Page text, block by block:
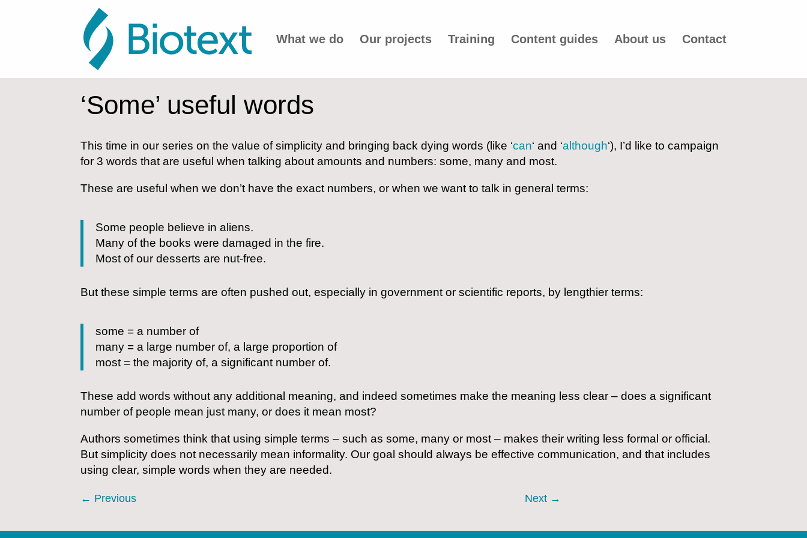
What we do Our projects Training Content guides About us Contact
‘Some’ useful words
This time in our series on the value of simplicity and bringing back dying words (like ‘can‘ and ‘although‘), I’d like to campaign
for 3 words that are useful when talking about amounts and numbers: some, many and most.
These are useful when we don’t have the exact numbers, or when we want to talk in general terms:
Some people believe in aliens.
Many of the books were damaged in the fire.
Most of our desserts are nut-free.
But these simple terms are often pushed out, especially in government or scientific reports, by lengthier terms:
some = a number of
many = a large number of, a large proportion of
most = the majority of, a significant number of.
These add words without any additional meaning, and indeed sometimes make the meaning less clear – does a significant
number of people mean just many, or does it mean most?
Authors sometimes think that using simple terms – such as some, many or most – makes their writing less formal or official.
But simplicity does not necessarily mean informality. Our goal should always be effective communication, and that includes
using clear, simple words when they are needed.
← Previous Next →